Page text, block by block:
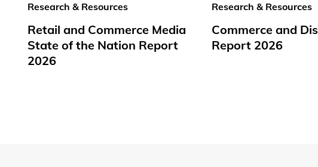
Research & Resources
Retail and Commerce Media
State of the Nation Report
2026
Research & Resources
Commerce and
Report 2026